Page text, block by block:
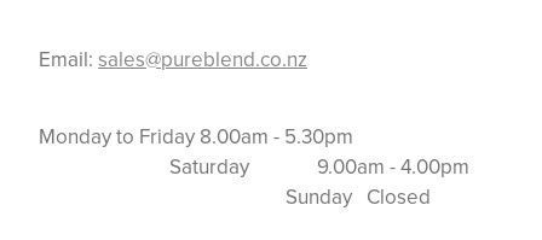
Email: sales@pureblend.co.nz
Monday to Friday 8.00am - 5.30pm
Saturday 9.00am - 4.00pm
Sunday Closed